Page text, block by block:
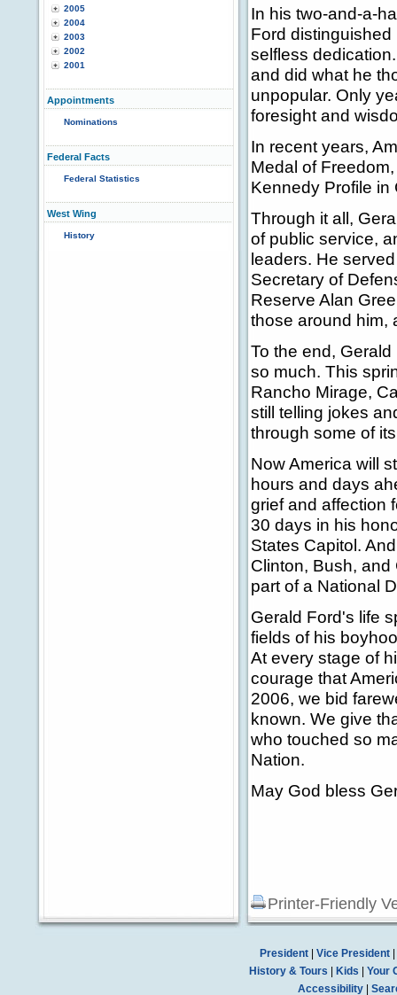
2005
2004
2003
2002
2001
Appointments
Nominations
Federal Facts
Federal Statistics
West Wing
History
In his two-and-a-
Ford
selfless
and did what he
unpopular. Only
foresight and
In recent years,
Medal of
Kennedy Profile in
Through it all,
of public service,
leaders. He
Secretary of
Reserve Alan
those around him,
To the end,
so much. This
Rancho Mirage,
still telling jokes
through some of
Now America will
hours and days
grief and affection
30 days in his
States Capitol.
Clinton, Bush,
part of a National
Gerald Ford's life
fields of his
At every stage of
courage that
2006, we bid
known. We give
who touched so
Nation.
May God bless
Printer-Friendly
President| Vice President|
History & Tours
Kids
Your
Accessibility